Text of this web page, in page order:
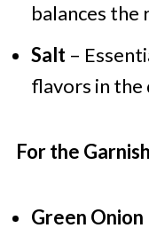
balances the
Salt–
flavors in the
For the Garnish
Green Onion